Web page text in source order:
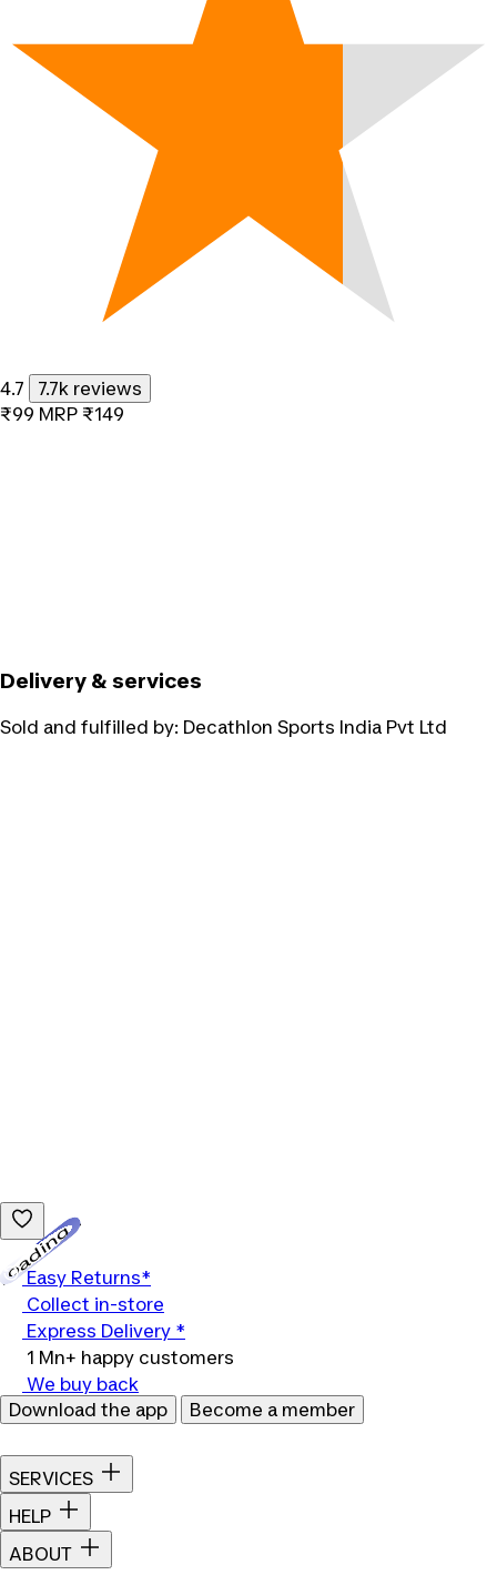
4.7
7.7k reviews
₹99 MRP ₹149
Delivery & services
Sold and fulfilled by: Decathlon Sports India Pvt Ltd
Easy Returns*
Collect in-store
Express Delivery *
1 Mn+ happy customers
We buy back
Download the app
Become a member
SERVICES
HELP
ABOUT